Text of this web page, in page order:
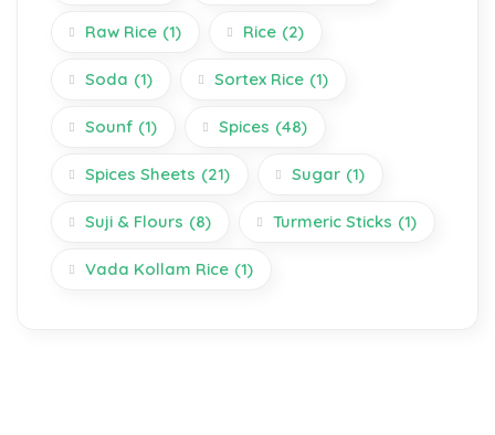
Raw Rice (1) Rice (2)
Soda (1) Sortex Rice (1)
Sounf (1) Spices (48)
Spices Sheets (21) Sugar (1)
Suji & Flours (8) Turmeric Sticks (1)
Vada Kollam Rice (1)